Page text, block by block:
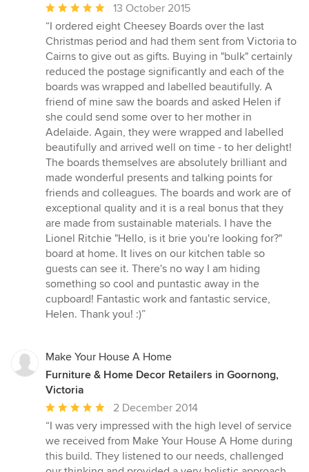
Average
rating:
5
out
of
5
stars
13 October 2015
“I ordered eight Cheesey Boards over the last
Christmas period and had them sent from Victoria to
Cairns to give out as gifts. Buying in "bulk" certainly
reduced the postage significantly and each of the
boards was wrapped and labelled beautifully. A
friend of mine saw the boards and asked Helen if
she could send some over to her mother in
Adelaide. Again, they were wrapped and labelled
beautifully and arrived well on time - to her delight!
The boards themselves are absolutely brilliant and
made wonderful presents and talking points for
friends and colleagues. The boards and work are of
exceptional quality and it is a real bonus that they
are made from sustainable materials. I have the
Lionel Ritchie "Hello, is it brie you're looking for?"
board at home. It lives on our kitchen table so
guests can see it. There's no way I am hiding
something so cool and puntastic away in the
cupboard! Fantastic work and fantastic service,
Helen. Thank you! :)”
Make Your House A Home
Furniture & Home Decor Retailers in Goornong,
Victoria
Average
rating:
5
out
of
2 December 2014
“I was very impressed with the high level of service
we received from Make Your House A Home during
this build. They listened to our needs, challenged